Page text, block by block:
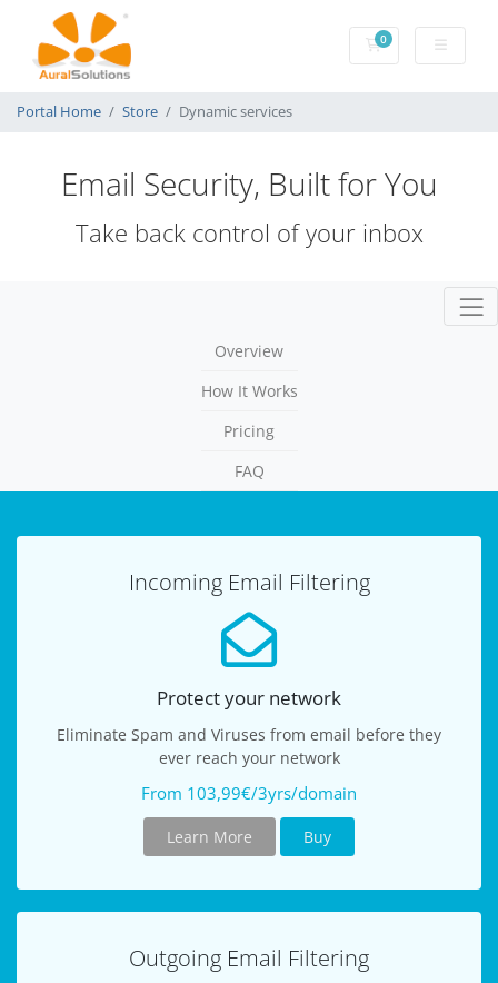
0Shopping Cart
Portal Home Store Dynamic services
Email Security, Built for You
Take back control of your inbox
Overview
How It Works
Pricing
FAQ
Incoming Email Filtering
Protect your network
Eliminate Spam and Viruses from email before they
ever reach your network
From 103,99€/3yrs/domain
Learn More Buy
Outgoing Email Filtering